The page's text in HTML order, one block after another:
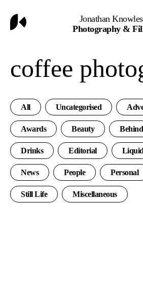
Jonathan Knowles
Photography &
coffee
All Uncategorised
Awards Beauty Behind
Drinks Editorial Liquid
News People Personal
Still Life Miscellaneous